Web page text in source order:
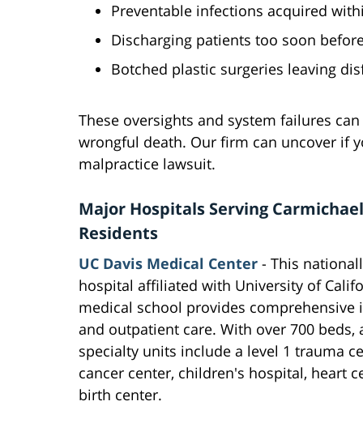
Preventable infections acquired
Discharging patients too soon
Botched plastic surgeries leaving
These oversights and system failures
wrongful death. Our firm can uncover if
malpractice lawsuit.
Major Hospitals Serving Carmichael
Residents
UC Davis Medical Center - This
hospital affiliated with University of
medical school provides comprehensive
and outpatient care. With over 700 beds,
specialty units include a level 1 trauma
cancer center, children's hospital, heart
birth center.